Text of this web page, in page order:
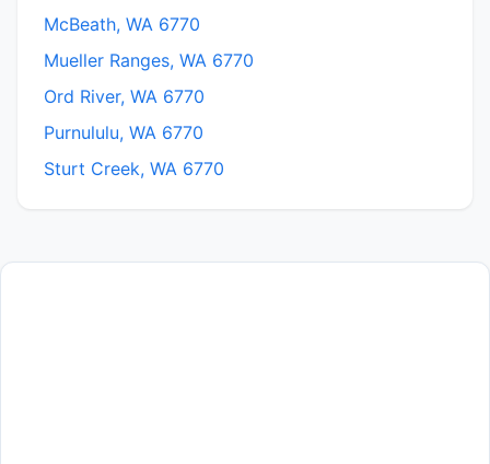
McBeath, WA 6770
Mueller Ranges, WA 6770
Ord River, WA 6770
Purnululu, WA 6770
Sturt Creek, WA 6770